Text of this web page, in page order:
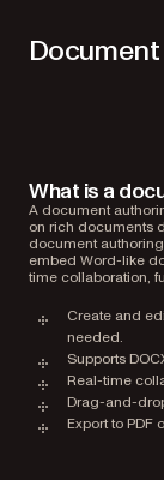
What is a
A document
on rich documents
document
embed Word-like
time collaboration,
Create and
needed.
Supports
Real-time
Drag-and-
Export to PDF